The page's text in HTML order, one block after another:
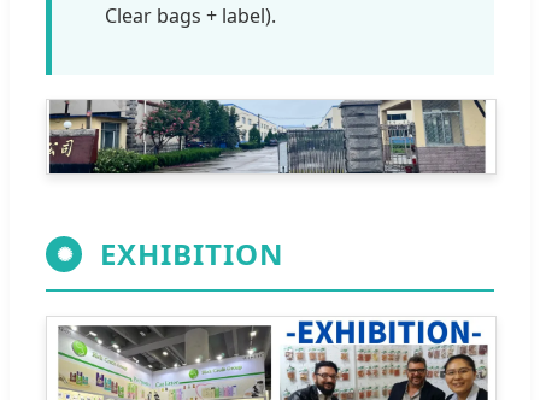
Clear bags + label).
✺ EXHIBITION